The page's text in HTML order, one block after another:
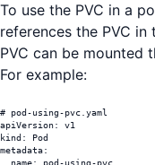
To use the PVC in a
references the PVC in
PVC can be mounted
For example:
# pod-using-pvc.yaml
apiVersion: v1
kind: Pod
metadata: